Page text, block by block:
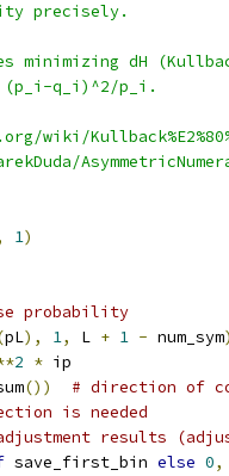
precisely.
minimizing dH
q_i)^2/p_i.
wiki/
1)
probability
pL), 1, L + 1 - num_sym)
2 * ip
())
# direction of
is needed
results
save_first_bin else 0,